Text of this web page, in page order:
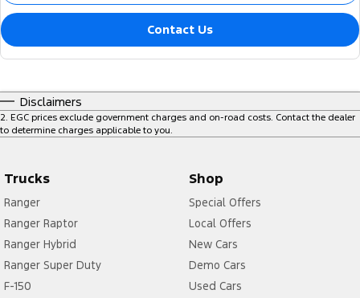
Contact Us
Disclaimers
2 EGC prices exclude government charges and on-road costs. Contact the dealer
to determine charges applicable to you.
Trucks
Ranger
Ranger Raptor
Ranger Hybrid
Ranger Super Duty
F-150
Shop
Special Offers
Local Offers
New Cars
Demo Cars
Used Cars